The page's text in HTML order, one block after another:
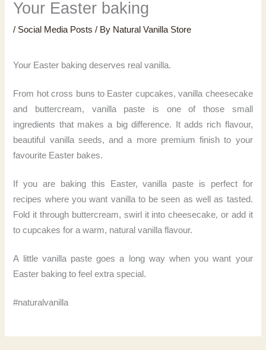
Your Easter baking
/ Social Media Posts / By Natural Vanilla Store
Your Easter baking deserves real vanilla.
From hot cross buns to Easter cupcakes, vanilla cheesecake
and buttercream, vanilla paste is one of those small
ingredients that makes a big difference. It adds rich flavour,
beautiful vanilla seeds, and a more premium finish to your
favourite Easter bakes.
If you are baking this Easter, vanilla paste is perfect for
recipes where you want vanilla to be seen as well as tasted.
Fold it through buttercream, swirl it into cheesecake, or add it
to cupcakes for a warm, natural vanilla flavour.
A little vanilla paste goes a long way when you want your
Easter baking to feel extra special.
#naturalvanilla